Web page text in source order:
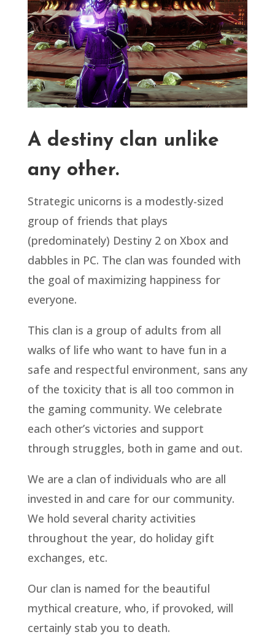
A destiny clan unlike
any other.
Strategic unicorns is a modestly-sized
group of friends that plays
(predominately) Destiny 2 on Xbox and
dabbles in PC. The clan was founded with
the goal of maximizing happiness for
everyone.
This clan is a group of adults from all
walks of life who want to have fun in a
safe and respectful environment, sans any
of the toxicity that is all too common in
the gaming community. We celebrate
each other’s victories and support
through struggles, both in game and out.
We are a clan of individuals who are all
invested in and care for our community.
We hold several charity activities
throughout the year, do holiday gift
exchanges, etc.
Our clan is named for the beautiful
mythical creature, who, if provoked, will
certainly stab you to death.